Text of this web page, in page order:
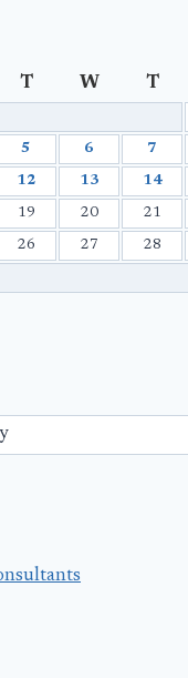
T W T
5 6 7
12 13 14
19 20 21
26 27 28